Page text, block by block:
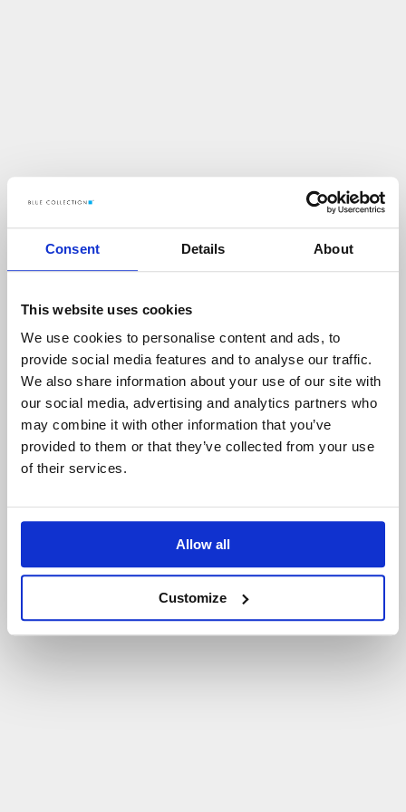
Consent Details About
This website uses cookies
We use cookies to personalise content and ads, to
provide social media features and to analyse our traffic.
We also share information about your use of our site with
our social media, advertising and analytics partners who
may combine it with other information that you’ve
provided to them or that they’ve collected from your use
of their services.
Allow all
Customize
Up s!
COŚ POS ZŁO N IE TAK!
POWRÓT D O STRONY GŁÓWNEJ